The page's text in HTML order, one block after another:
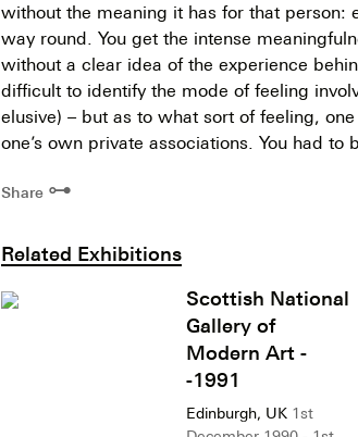
without the meaning it has for that
way round. You get the intense
without a clear idea of the experience
difficult to identify the mode of feeling
elusive) – but as to what sort of feeling,
one’s own private associations. You had
Share ⊶
Related Exhibitions
Scottish National
Gallery of
Modern Art -
-1991
Edinburgh, UK 1st